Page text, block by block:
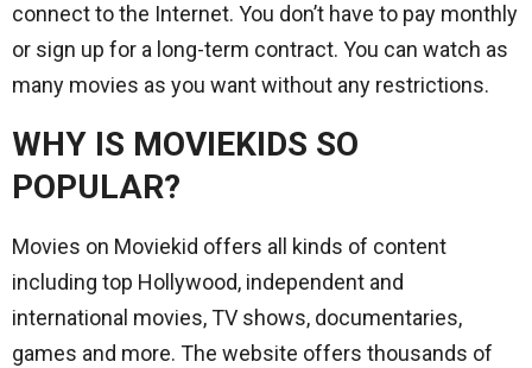
connect to the Internet. You don’t have to pay monthly
or sign up for a long-term contract. You can watch as
many movies as you want without any restrictions.
WHY IS MOVIEKIDS SO
POPULAR?
Movies on Moviekid offers all kinds of content
including top Hollywood, independent and
international movies, TV shows, documentaries,
games and more. The website offers thousands of